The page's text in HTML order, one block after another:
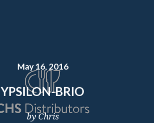
May 16, 2016
YPSILON-BRIO
by Chris